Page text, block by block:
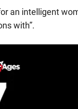
an intelligent
with”.